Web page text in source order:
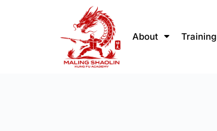
About Training